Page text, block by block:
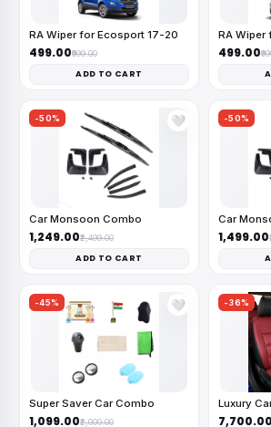
RA Wiper for Ecosport 17-20
₹499.00₹999.00
ADD TO CART
RA Wiper
₹499.00
-50% 🤍
Car Monsoon Combo
₹1,249.00₹2,499.00
ADD TO CART
-50%
Car
₹1,499.00
-45% 🤍
Super Saver Car Combo
₹1,099.00₹2,000.00
-36%
Luxury
₹7,700.00